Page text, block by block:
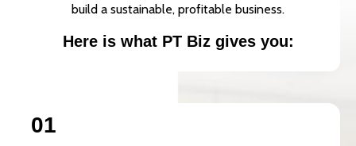
build a sustainable, profitable business.
Here is what PT Biz gives you:
01